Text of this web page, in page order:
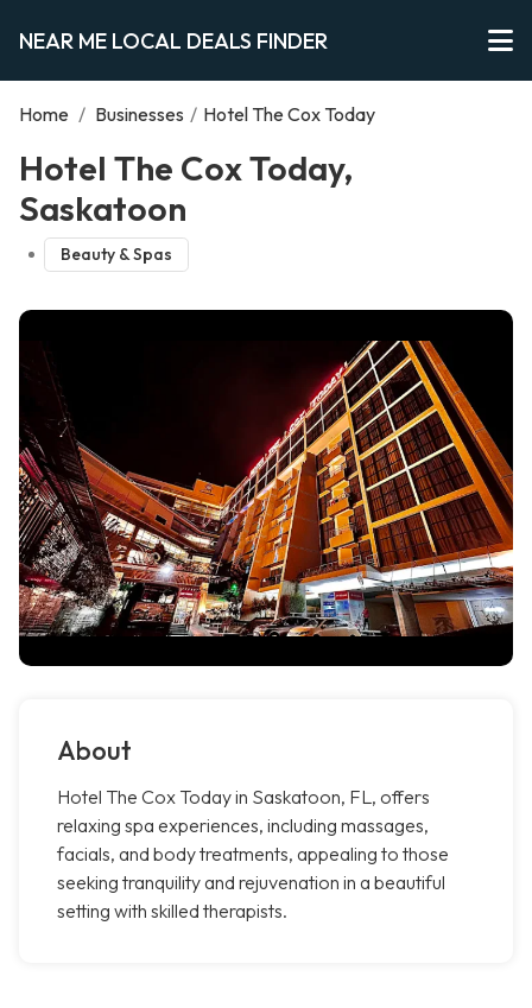
NEAR ME LOCAL DEALS FINDER
Home / Businesses / Hotel The Cox Today
Hotel The Cox Today,
Saskatoon
Beauty & Spas
About
Hotel The Cox Today in Saskatoon, FL, offers
relaxing spa experiences, including massages,
facials, and body treatments, appealing to those
seeking tranquility and rejuvenation in a beautiful
setting with skilled therapists.